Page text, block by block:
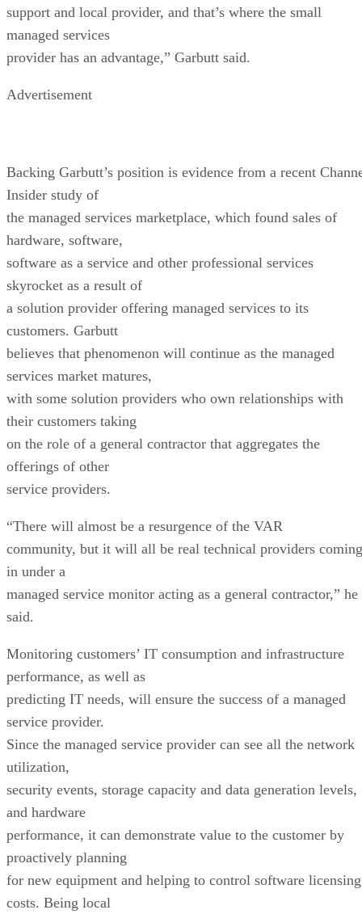
support and local provider, and that’s where the small
managed services
provider has an advantage,” Garbutt said.
Advertisement
Backing Garbutt’s position is evidence from a recent
Insider study of
the managed services marketplace, which found sales of
hardware, software,
software as a service and other professional services
skyrocket as a result of
a solution provider offering managed services to its
customers. Garbutt
believes that phenomenon will continue as the managed
services market matures,
with some solution providers who own relationships with
their customers taking
on the role of a general contractor that aggregates the
offerings of other
service providers.
“There will almost be a resurgence of the VAR
community, but it will all be real technical providers coming
in under a
managed service monitor acting as a general contractor,” he
said.
Monitoring customers’ IT consumption and infrastructure
performance, as well as
predicting IT needs, will ensure the success of a managed
service provider.
Since the managed service provider can see all the network
utilization,
security events, storage capacity and data generation levels,
and hardware
performance, it can demonstrate value to the customer by
proactively planning
for new equipment and helping to control software licensing
costs. Being local